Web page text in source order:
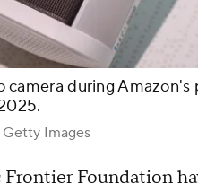
camera during
Images
Foundation